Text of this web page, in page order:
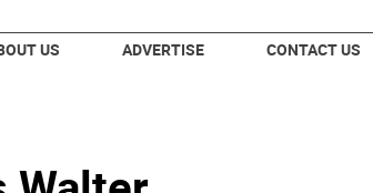
US ADVERTISE CONTACT US